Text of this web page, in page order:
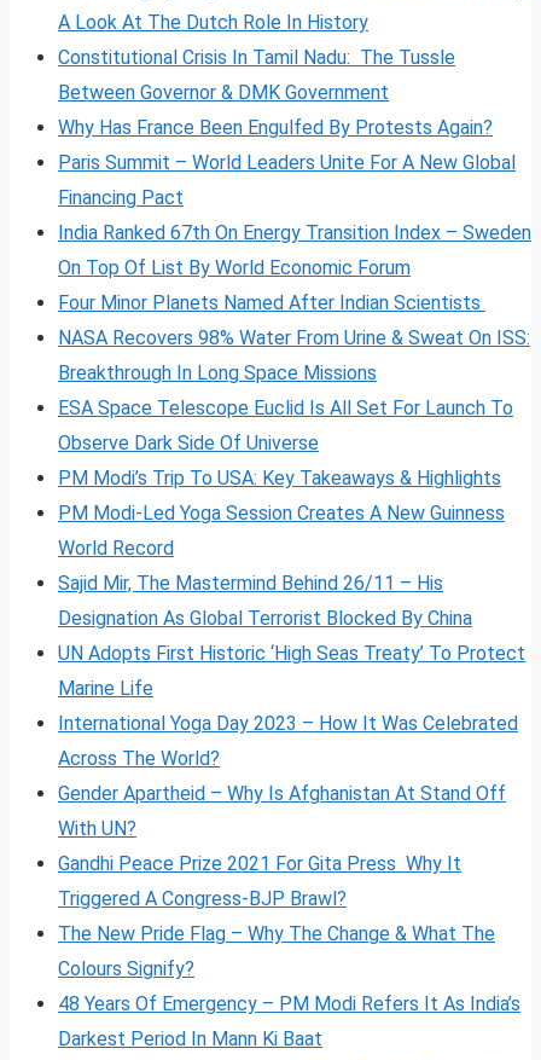
A Look At The Dutch Role In History
Constitutional Crisis In Tamil Nadu: The Tussle
Between Governor & DMK Government
Why Has France Been Engulfed By Protests Again?
Paris Summit – World Leaders Unite For A New Global
Financing Pact
India Ranked 67th On Energy Transition Index – Sweden
On Top Of List By World Economic Forum
Four Minor Planets Named After Indian Scientists
NASA Recovers 98% Water From Urine & Sweat On ISS:
Breakthrough In Long Space Missions
ESA Space Telescope Euclid Is All Set For Launch To
Observe Dark Side Of Universe
PM Modi’s Trip To USA: Key Takeaways & Highlights
PM Modi-Led Yoga Session Creates A New Guinness
World Record
Sajid Mir, The Mastermind Behind 26/11 – His
Designation As Global Terrorist Blocked By China
UN Adopts First Historic ‘High Seas Treaty’ To Protect
Marine Life
International Yoga Day 2023 – How It Was Celebrated
Across The World?
Gender Apartheid – Why Is Afghanistan At Stand Off
With UN?
Gandhi Peace Prize 2021 For Gita Press Why It
Triggered A Congress-BJP Brawl?
The New Pride Flag – Why The Change & What The
Colours Signify?
48 Years Of Emergency – PM Modi Refers It As India’s
Darkest Period In Mann Ki Baat